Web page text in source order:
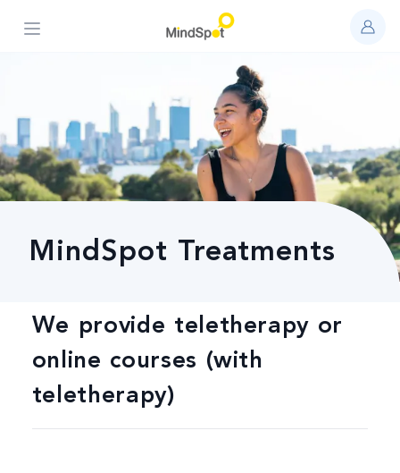
Open main menu
MindSpot Treatments
We provide teletherapy or
online courses (with
teletherapy)